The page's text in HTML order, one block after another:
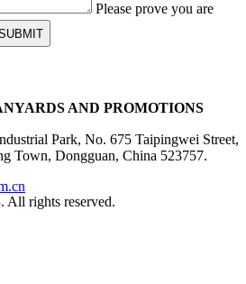
Please prove you are
AND PROMOTIONS
Park, No. 675 Taipingwei Street,
Town, Dongguan, China 523757.
All rights reserved.